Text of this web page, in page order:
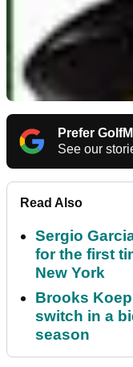
Prefer
See our
Read Also
Sergio
for the first
New York
Brooks
switch in a
season